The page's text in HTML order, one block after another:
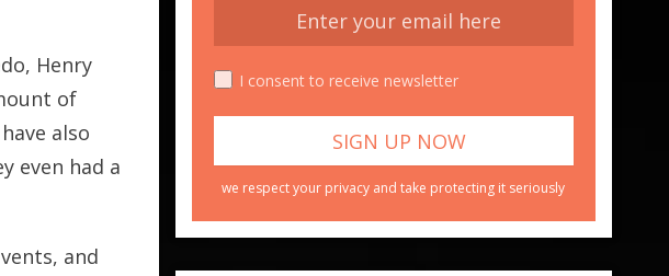
Henry
of
also
even had a
and
I consent to receive newsletter
we respect your privacy and take protecting it seriously